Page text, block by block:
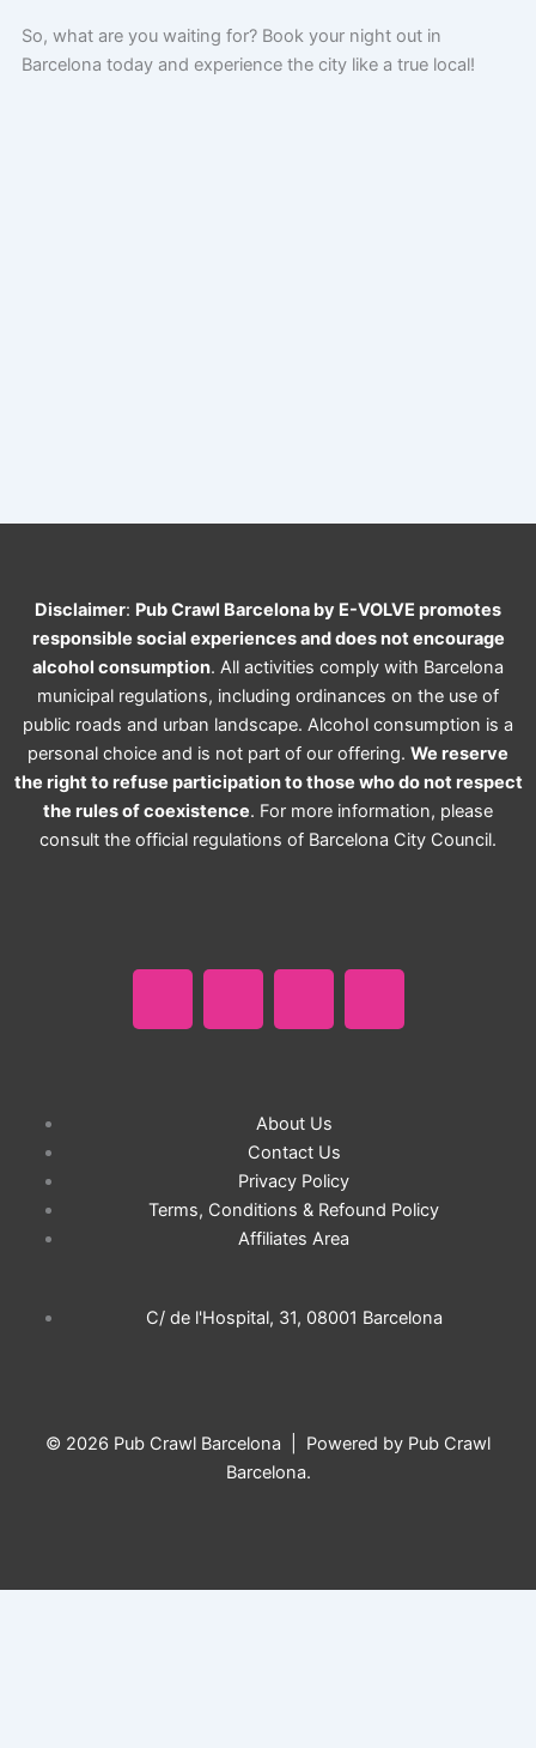
So, what are you waiting for? Book your night out in
Barcelona today and experience the city like a true local!
Disclaimer: Pub Crawl Barcelona by E-VOLVE promotes
responsible social experiences and does not encourage
alcohol consumption. All activities comply with Barcelona
municipal regulations, including ordinances on the use of
public roads and urban landscape. Alcohol consumption is a
personal choice and is not part of our offering. We reserve
the right to refuse participation to those who do not respect
the rules of coexistence. For more information, please
consult the official regulations of Barcelona City Council.
a
o
o
n
a
g
r
m
t
o
k
h
a
p
About Us
Contact Us
Privacy Policy
Terms, Conditions & Refound Policy
Affiliates Area
C/ de l'Hospital, 31, 08001 Barcelona
© 2026 Pub Crawl Barcelona | Powered by Pub Crawl
Barcelona.